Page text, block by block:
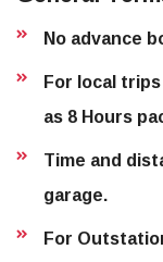
No advance
For local
as 8 Hours
Time and
garage.
For